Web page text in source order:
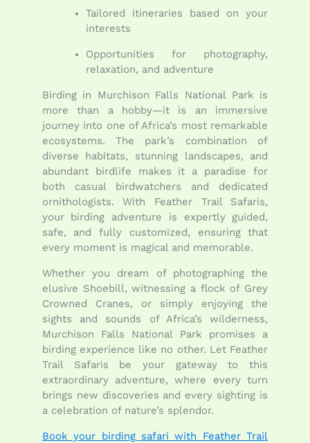
Tailored itineraries based on your
interests
Opportunities for photography,
relaxation, and adventure
Birding in Murchison Falls National Park is
more than a hobby—it is an immersive
journey into one of Africa’s most remarkable
ecosystems. The park’s combination of
diverse habitats, stunning landscapes, and
abundant birdlife makes it a paradise for
both casual birdwatchers and dedicated
ornithologists. With Feather Trail Safaris,
your birding adventure is expertly guided,
safe, and fully customized, ensuring that
every moment is magical and memorable.
Whether you dream of photographing the
elusive Shoebill, witnessing a flock of Grey
Crowned Cranes, or simply enjoying the
sights and sounds of Africa’s wilderness,
Murchison Falls National Park promises a
birding experience like no other. Let Feather
Trail Safaris be your gateway to this
extraordinary adventure, where every turn
brings new discoveries and every sighting is
a celebration of nature’s splendor.
Book your birding safari with Feather Trail